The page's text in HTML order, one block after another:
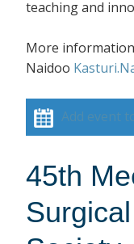
teaching and
More
Naidoo
Add event
45th